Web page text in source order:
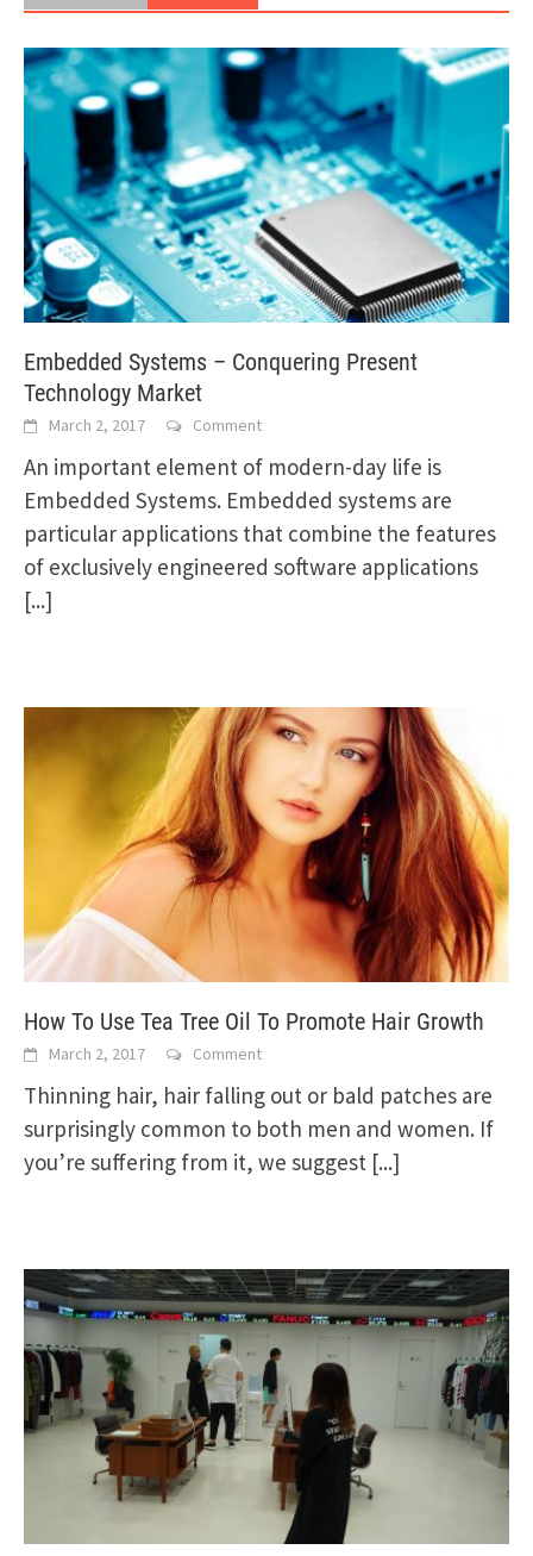
Embedded Systems – Conquering Present
Technology Market
March 2, 2017 Comment
An important element of modern-day life is
Embedded Systems. Embedded systems are
particular applications that combine the features
of exclusively engineered software applications
[...]
How To Use Tea Tree Oil To Promote Hair Growth
March 2, 2017 Comment
Thinning hair, hair falling out or bald patches are
surprisingly common to both men and women. If
you’re suffering from it, we suggest [...]